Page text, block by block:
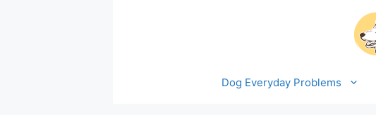
Dog Everyday Problems